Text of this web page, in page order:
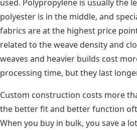
used. Polypropylene is usually the
polyester is in the middle, and
fabrics are at the highest price
related to the weave density and
weaves and heavier builds cost
processing time, but they last
Custom construction costs more
the better fit and better function
When you buy in bulk, you save a